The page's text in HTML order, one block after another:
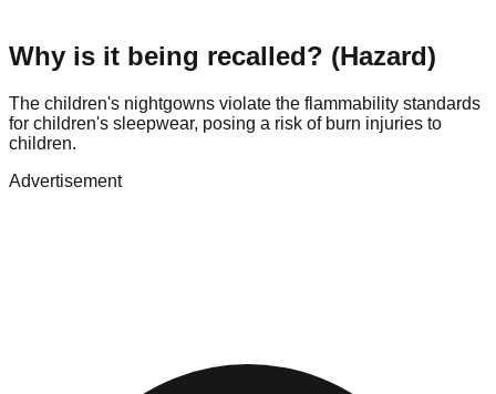
Why is it being recalled? (Hazard)
The children's nightgowns violate the flammability standards
for children's sleepwear, posing a risk of burn injuries to
children.
Advertisement